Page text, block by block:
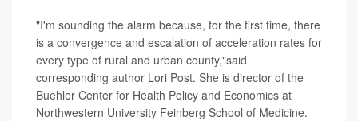
"I'm sounding the alarm because, for the first time, there
is a convergence and escalation of acceleration rates for
every type of rural and urban county,"said
corresponding author Lori Post. She is director of the
Buehler Center for Health Policy and Economics at
Northwestern University Feinberg School of Medicine.